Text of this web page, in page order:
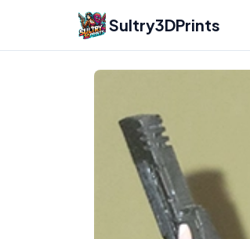
Sultry3DPrints